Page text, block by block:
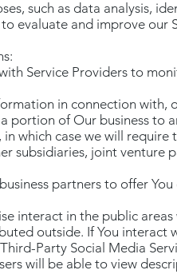
such as data analysis,
evaluate and improve our
Service Providers to
in connection
portion of Our business to
which case we will
subsidiaries, joint venture
partners to offer
interact in the public areas
outside. If You interact
Party Social Media
will be able to view